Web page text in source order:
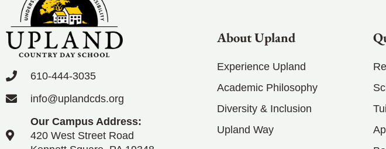
610-444-3035
info@uplandcds.org
Our Campus Address:
420 West Street Road
About Upland
Experience Upland
Academic Philosophy
Diversity & Inclusion
Upland Way